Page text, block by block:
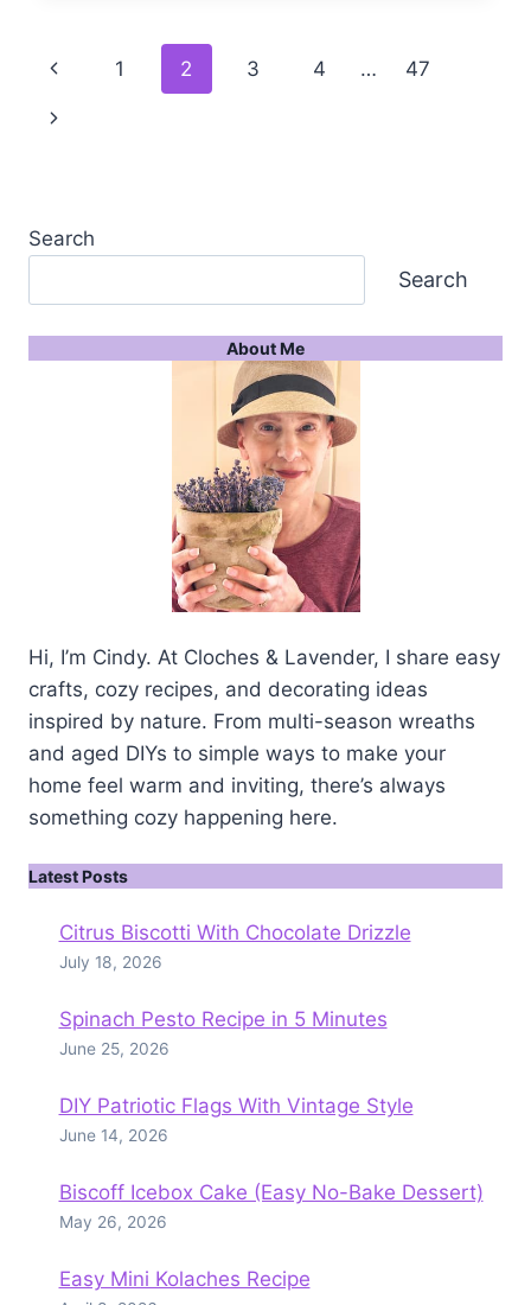
TREE
TOPPER
EASY
Page
navigation
Previous
Page
1 2 3 4 … 47
Next
Search
Search
About Me
Hi, I’m Cindy. At Cloches & Lavender, I share easy
crafts, cozy recipes, and decorating ideas
inspired by nature. From multi-season wreaths
and aged DIYs to simple ways to make your
home feel warm and inviting, there’s always
something cozy happening here.
Latest Posts
Citrus Biscotti With Chocolate Drizzle
July 18, 2026
Spinach Pesto Recipe in 5 Minutes
June 25, 2026
DIY Patriotic Flags With Vintage Style
June 14, 2026
Biscoff Icebox Cake (Easy No-Bake Dessert)
May 26, 2026
Easy Mini Kolaches Recipe